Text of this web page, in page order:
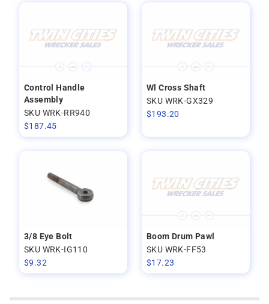
Control Handle
Assembly
SKU WRK-RR940
$187.45
Wl Cross Shaft
SKU WRK-GX329
$193.20
3/8 Eye Bolt
SKU WRK-IG110
$9.32
Boom Drum Pawl
SKU WRK-FF53
$17.23